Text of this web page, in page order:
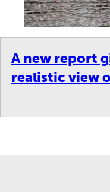
A new report
realistic view